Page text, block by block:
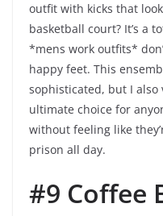
outfit with kicks that
basketball court? It’s a
*mens work outfits*
happy feet. This
sophisticated, but I also
ultimate choice for
without feeling like
prison all day.
#9 Coffee